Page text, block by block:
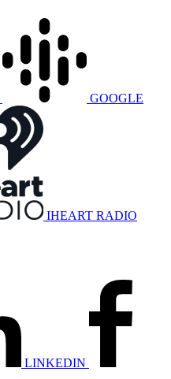
GOOGLE
IHEART RADIO
LINKEDIN